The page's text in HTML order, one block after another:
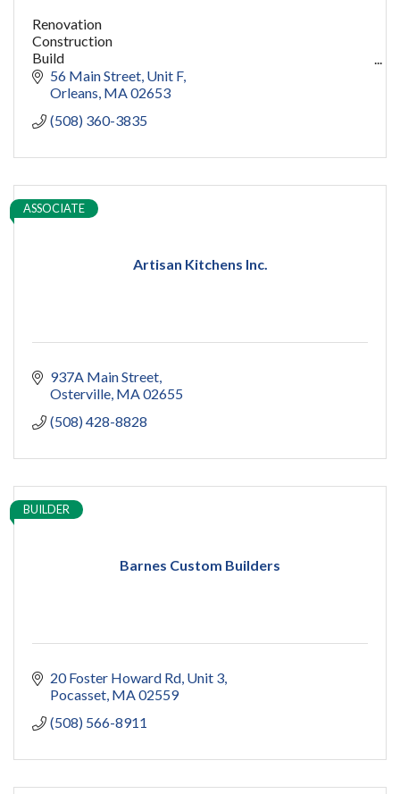
Renovation
Construction
Build
capecod contractor
design
restoration
Women owned
pools
56 Main Street Unit F
Orleans MA 02653
(508) 360-3835
Artisan Kitchens Inc.
ASSOCIATE
937A Main Street
Osterville MA 02655
(508) 428-8828
Barnes Custom Builders
BUILDER
20 Foster Howard Rd Unit 3
Pocasset MA 02559
(508) 566-8911